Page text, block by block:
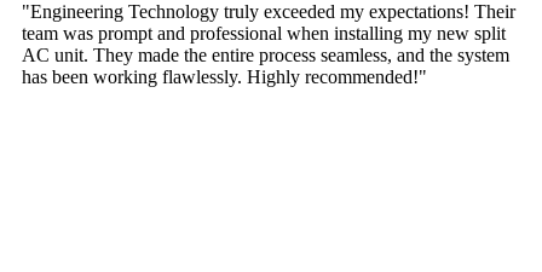
"Engineering Technology truly exceeded my expectations! Their
team was prompt and professional when installing my new split
AC unit. They made the entire process seamless, and the system
has been working flawlessly. Highly recommended!"